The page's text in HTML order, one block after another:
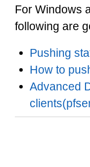
For Windows
following are
Pushing
How to
Advanced